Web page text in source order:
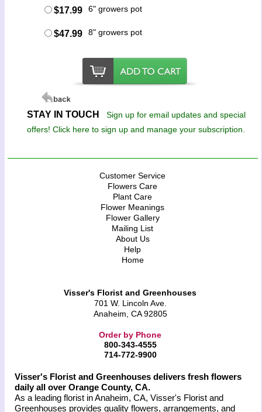
$17.99 6" growers pot
$47.99 8" growers pot
STAY IN TOUCH
Sign up for email updates and special
offers! Click here to sign up and manage your subscription.
Customer Service
Flowers Care
Plant Care
Flower Meanings
Flower Gallery
Mailing List
About Us
Help
Home
Visser's Florist and Greenhouses
701 W. Lincoln Ave.
Anaheim, CA 92805
Order by Phone
800-343-4555
714-772-9900
Visser's Florist and Greenhouses delivers fresh flowers
daily all over Orange County, CA.
As a leading florist in Anaheim, CA, Visser's Florist and
Greenhouses provides quality flowers, arrangements, and